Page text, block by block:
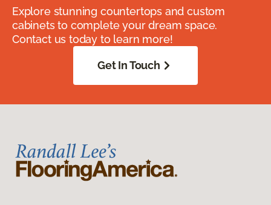
Explore stunning countertops and custom
cabinets to complete your dream space.
Contact us today to learn more!
Get In Touch